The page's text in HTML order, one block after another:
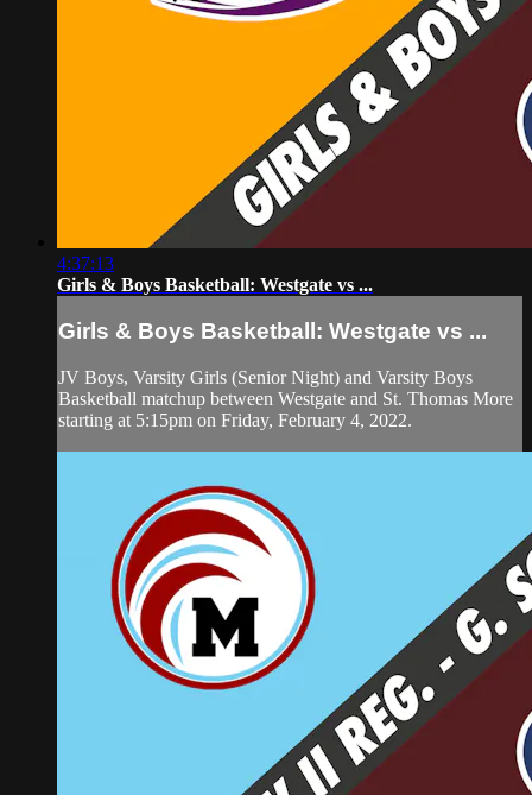
4:37:13
Girls & Boys Basketball: Westgate vs ...
Girls & Boys Basketball: Westgate vs ...
JV Boys, Varsity Girls (Senior Night) and Varsity Boys
Basketball matchup between Westgate and St. Thomas More
starting at 5:15pm on Friday, February 4, 2022.